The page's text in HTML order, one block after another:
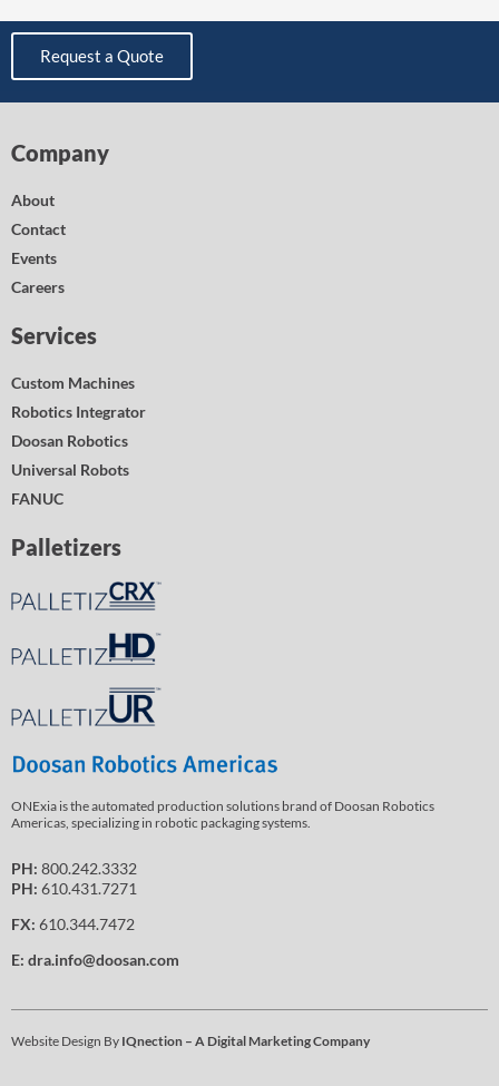
Request a Quote
Company
About
Contact
Events
Careers
Services
Custom Machines
Robotics Integrator
Doosan Robotics
Universal Robots
FANUC
Palletizers
ONExia is the automated production solutions brand of Doosan Robotics
Americas, specializing in robotic packaging systems.
PH: 800.242.3332
PH: 610.431.7271
FX: 610.344.7472
E: dra.info@doosan.com
Website Design By IQnection – A Digital Marketing Company